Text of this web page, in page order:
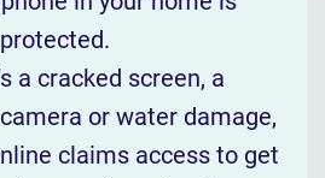
protected.
a cracked screen, a
or water damage,
claims access to get